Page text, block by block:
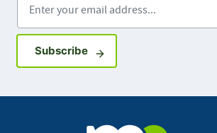
SubscribeSign up for GovDelivery